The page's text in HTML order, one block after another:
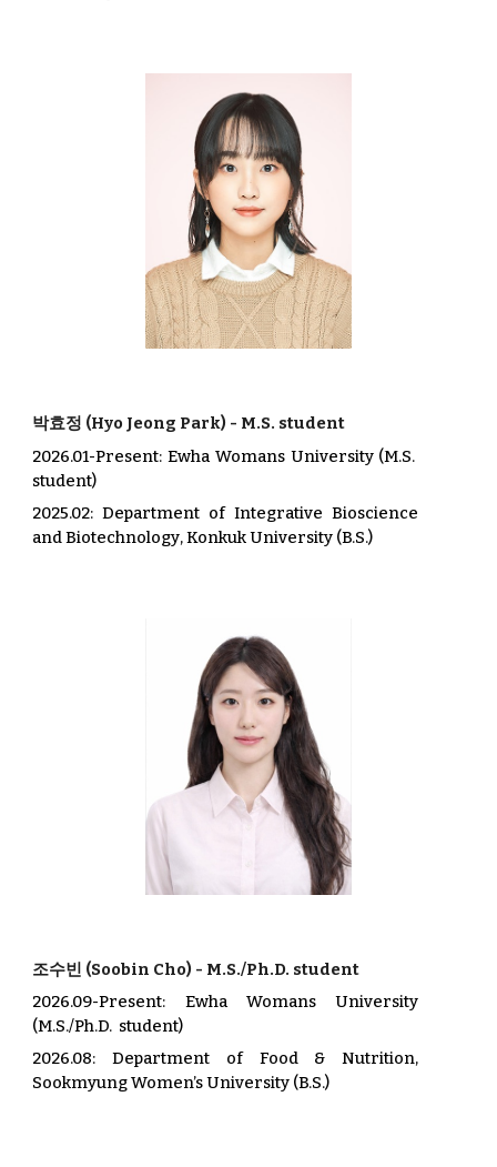
박효정 (Hyo Jeong Park) - M.S. student
2026.01-Present: Ewha Womans University (M.S.
student)
2025.02:Department of Integrative Bioscience
and Biotechnology,Konkuk University (B.S.)
조수빈 (Soobin Cho) - M.S./Ph.D. student
2026.09-Present: Ewha Womans University
(M.S./Ph.D. student)
2026.08:Department of Food & Nutrition,
Sookmyung Women’s University (B.S.)